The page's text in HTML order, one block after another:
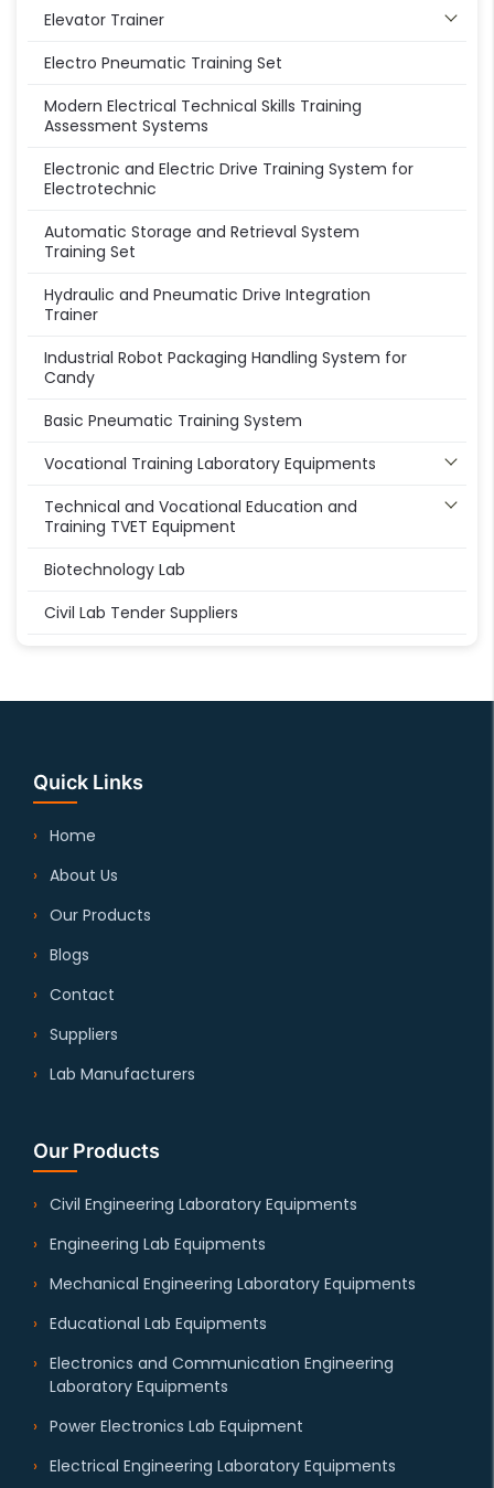
Elevator Trainer
Electro Pneumatic Training Set
Modern Electrical Technical Skills Training
Assessment Systems
Electronic and Electric Drive Training System for
Electrotechnic
Automatic Storage and Retrieval System
Training Set
Hydraulic and Pneumatic Drive Integration
Trainer
Industrial Robot Packaging Handling System for
Candy
Basic Pneumatic Training System
Vocational Training Laboratory Equipments
Technical and Vocational Education and
Training TVET Equipment
Biotechnology Lab
Civil Lab Tender Suppliers
Quick Links
Home
About Us
Our Products
Blogs
Contact
Suppliers
Lab Manufacturers
Our Products
Civil Engineering Laboratory Equipments
Engineering Lab Equipments
Mechanical Engineering Laboratory Equipments
Educational Lab Equipments
Electronics and Communication Engineering
Laboratory Equipments
Power Electronics Lab Equipment
Electrical Engineering Laboratory Equipments